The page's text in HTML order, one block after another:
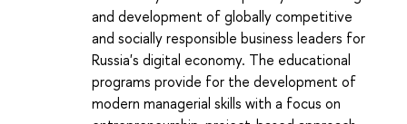
and development of globally competitive
and socially responsible business leaders for
Russia's digital economy. The educational
programs provide for the development of
modern managerial skills with a focus on